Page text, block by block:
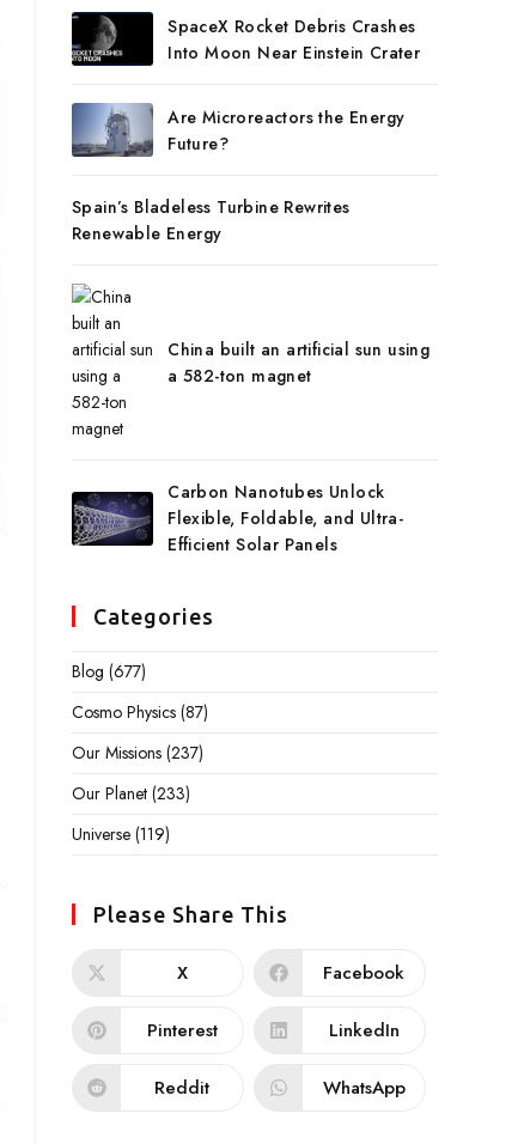
SpaceX Rocket Debris Crashes
Into Moon Near Einstein Crater
Are Microreactors the Energy
Future?
Spain’s Bladeless Turbine Rewrites
Renewable Energy
China built an artificial sun using
a 582-ton magnet
Carbon Nanotubes Unlock
Flexible, Foldable, and Ultra-
Efficient Solar Panels
Categories
Blog (677)
Cosmo Physics (87)
Our Missions (237)
Our Planet (233)
Universe (119)
Please Share This
X Facebook
Pinterest LinkedIn
Reddit WhatsApp